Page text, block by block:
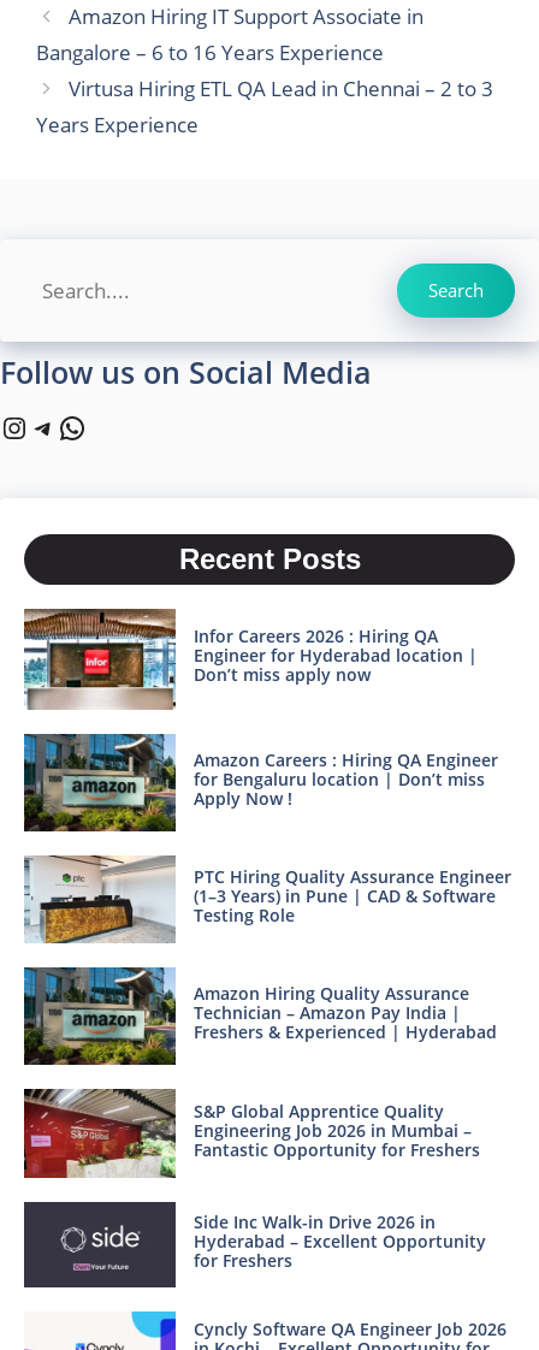
Amazon Hiring IT Support Associate in
Bangalore – 6 to 16 Years Experience
Virtusa Hiring ETL QA Lead in Chennai – 2 to 3
Years Experience
Search
Follow us on Social Media
Instagram
Telegram
WhatsApp
Recent Posts
Infor Careers 2026 : Hiring QA
Engineer for Hyderabad location |
Don’t miss apply now
Amazon Careers : Hiring QA Engineer
for Bengaluru location | Don’t miss
Apply Now !
PTC Hiring Quality Assurance Engineer
(1–3 Years) in Pune | CAD & Software
Testing Role
Amazon Hiring Quality Assurance
Technician – Amazon Pay India |
Freshers & Experienced | Hyderabad
S&P Global Apprentice Quality
Engineering Job 2026 in Mumbai –
Fantastic Opportunity for Freshers
Side Inc Walk-in Drive 2026 in
Hyderabad – Excellent Opportunity
for Freshers
Cyncly Software QA Engineer Job 2026